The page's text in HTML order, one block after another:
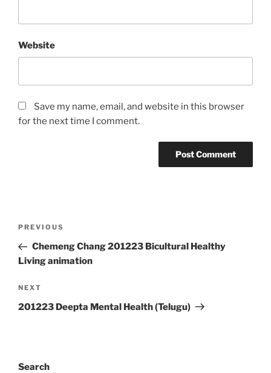
Website
Save my name, email, and website in this browser
for the next time I comment.
Previous
Post
PREVIOUS
Chemeng Chang 201223 Bicultural Healthy
Living animation
Next
Post
NEXT
201223 Deepta Mental Health (Telugu)
Search